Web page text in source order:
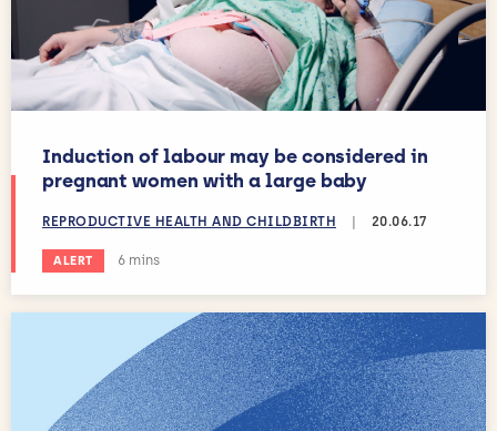
Induction of labour may be considered in
pregnant women with a large baby
REPRODUCTIVE HEALTH AND CHILDBIRTH 20.06.17
ALERT Estimated reading time:
6 mins